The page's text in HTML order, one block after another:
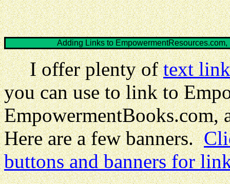
Adding Links to
I offer plenty oftext
you can use to link to
EmpowermentBooks.com,
Here are a few banners.
buttons and banners for